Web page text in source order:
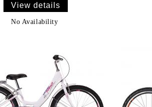
View details
No Availability